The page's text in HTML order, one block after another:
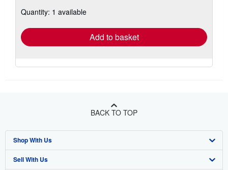
Quantity: 1 available
Add to basket
BACK TO TOP
Shop With Us
Advanced Search
Sell With Us